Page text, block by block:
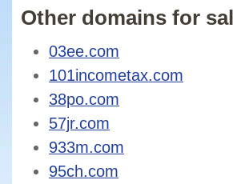
Other domains for
03ee.com
101incometax.com
38po.com
57jr.com
933m.com
95ch.com